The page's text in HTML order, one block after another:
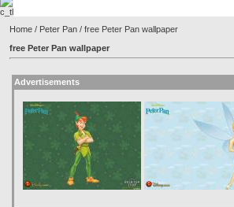
Home / Peter Pan / free Peter Pan wallpaper
free Peter Pan wallpaper
Advertisements